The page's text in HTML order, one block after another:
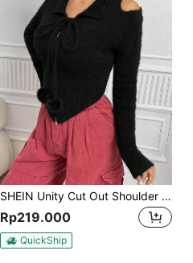
SHEIN Unity Cut Out Shoulder Tie Neck Asymmetrical Hem Fluffy Knit Cardigan
Rp219.000
QuickShip